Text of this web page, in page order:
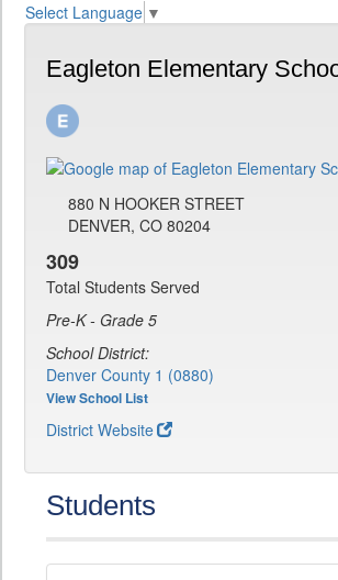
Select Language ▼
Eagleton Elementary
880 N HOOKER STREET
DENVER, CO 80204
309
Total Students Served
Pre-K - Grade 5
School District:
Denver County 1 (0880)
View School List
District Website
Students